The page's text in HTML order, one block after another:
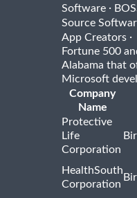
Software ·
Source
App Creators ·
Fortune 500
Alabama that
Microsoft
Company
Name
Protective
Life
Corporation
HealthSouth
Corporation